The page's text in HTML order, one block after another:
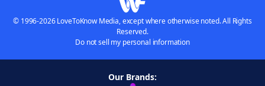
© 1996-2026 LoveToKnow Media, except where otherwise noted. All Rights
Reserved.
Do not sell my personal information
Our Brands: